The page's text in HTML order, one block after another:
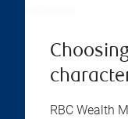
RBC Wealth